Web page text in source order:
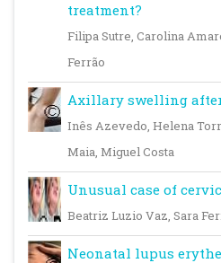
treatment?
Filipa Sutre, Carolina
Ferrão
Axillary swelling
Inês Azevedo, Helena
Maia, Miguel Costa
Unusual case of
Beatriz Luzio Vaz, Sara
Neonatal lupus